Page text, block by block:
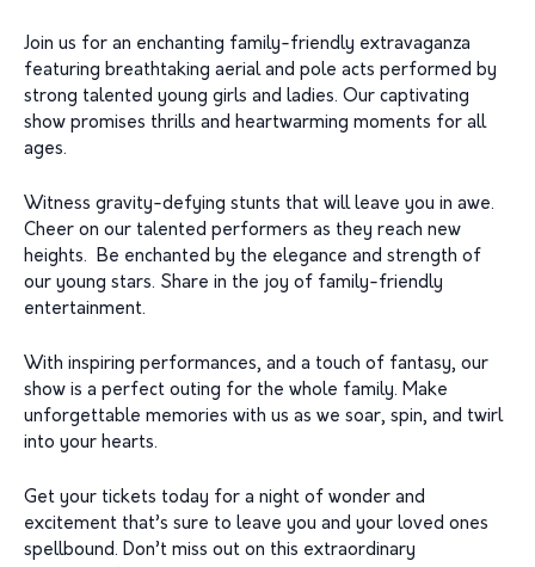
Join us for an enchanting family-friendly extravaganza
featuring breathtaking aerial and pole acts performed by
strong talented young girls and ladies. Our captivating
show promises thrills and heartwarming moments for all
ages.
Witness gravity-defying stunts that will leave you in awe.
Cheer on our talented performers as they reach new
heights. Be enchanted by the elegance and strength of
our young stars. Share in the joy of family-friendly
entertainment.
With inspiring performances, and a touch of fantasy, our
show is a perfect outing for the whole family. Make
unforgettable memories with us as we soar, spin, and twirl
into your hearts.
Get your tickets today for a night of wonder and
excitement that’s sure to leave you and your loved ones
spellbound. Don’t miss out on this extraordinary